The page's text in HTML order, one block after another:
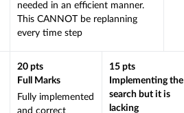
needed in an efficient manner.
This CANNOT be replanning
every time step
20 pts
Full Marks
Fully implemented
and correct
15 pts
Implementing the
search but it is
lacking